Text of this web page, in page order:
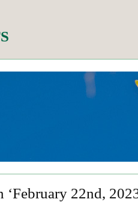
‘February 22nd,